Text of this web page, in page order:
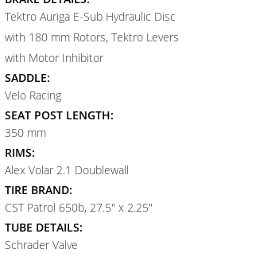
Tektro Auriga E-Sub Hydraulic Disc
with 180 mm Rotors, Tektro Levers
with Motor Inhibitor
SADDLE:
Velo Racing
SEAT POST LENGTH:
350 mm
RIMS:
Alex Volar 2.1 Doublewall
TIRE BRAND:
CST Patrol 650b, 27.5" x 2.25"
TUBE DETAILS:
Schrader Valve